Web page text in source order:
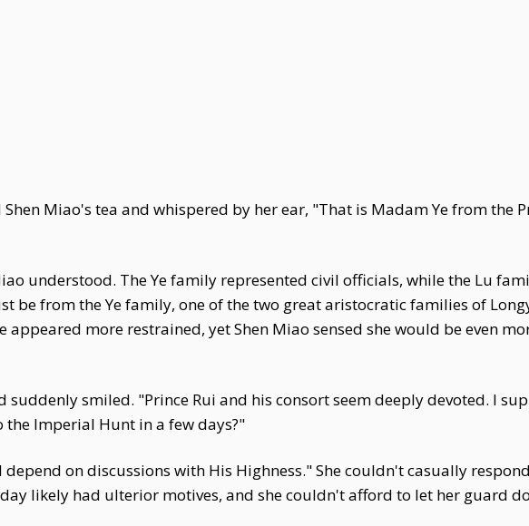
Miao's tea and whispered by her ear, "That is Madam Ye from the
understood. The Ye family represented civil officials, while the Lu
be from the Ye family, one of the two great aristocratic families of
more restrained, yet Shen Miao sensed she would be even
suddenly smiled. "Prince Rui and his consort seem deeply devoted. I
Imperial Hunt in a few days?"
on discussions with His Highness." She couldn't casually
likely had ulterior motives, and she couldn't afford to let her guard